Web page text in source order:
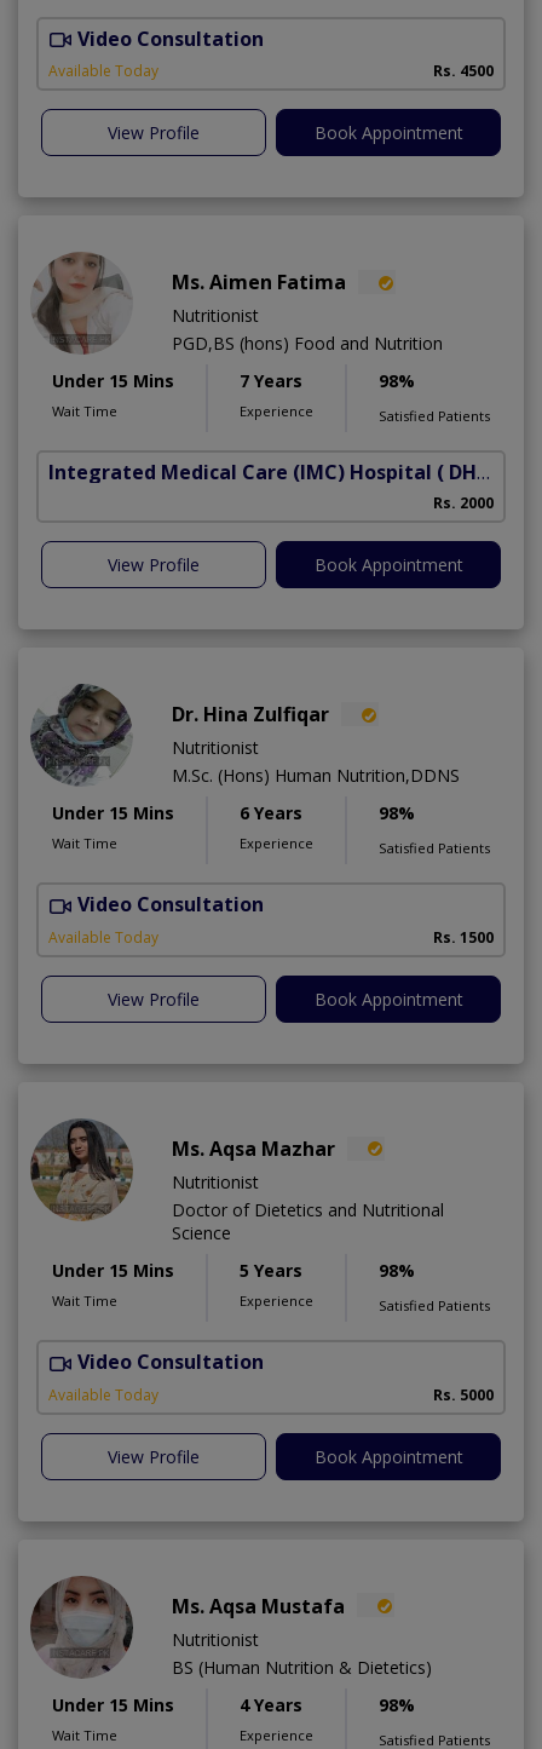
Video Consultation
Available Today Rs. 4500
View Profile Book Appointment
Ms. Aimen Fatima
Nutritionist
PGD,BS (hons) Food and Nutrition
Under 15 Mins
Wait Time
7 Years
Experience
98%
Satisfied Patients
Integrated Medical Care (IMC) Hospital ( DHA Phase 5)
Rs. 2000
View Profile Book Appointment
Dr. Hina Zulfiqar
Nutritionist
M.Sc. (Hons) Human Nutrition,DDNS
Under 15 Mins
Wait Time
6 Years
Experience
98%
Satisfied Patients
Video Consultation
Available Today Rs. 1500
View Profile Book Appointment
Ms. Aqsa Mazhar
Nutritionist
Doctor of Dietetics and Nutritional
Science
Under 15 Mins
Wait Time
5 Years
Experience
98%
Satisfied Patients
Video Consultation
Available Today Rs. 5000
View Profile Book Appointment
Ms. Aqsa Mustafa
Nutritionist
BS (Human Nutrition & Dietetics)
Under 15 Mins
Wait Time
4 Years
Experience
98%
Satisfied Patients